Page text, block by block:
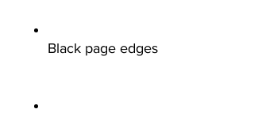
Black page edges